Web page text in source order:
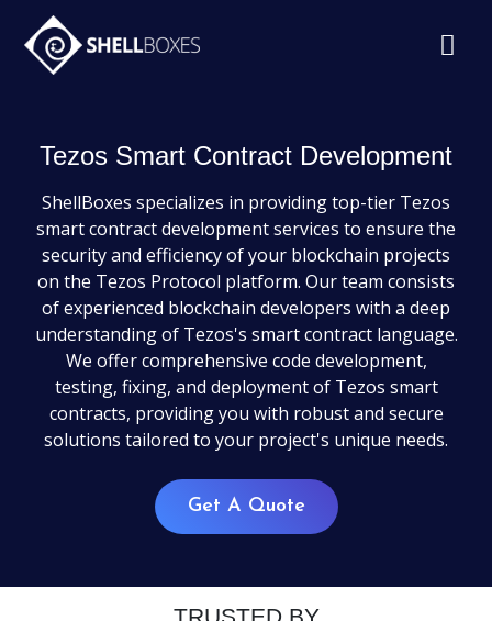
Tezos Smart Contract Development
ShellBoxes specializes in providing top-tier Tezos
smart contract development services to ensure the
security and efficiency of your blockchain projects
on the Tezos Protocol platform. Our team consists
of experienced blockchain developers with a deep
understanding of Tezos's smart contract language.
We offer comprehensive code development,
testing, fixing, and deployment of Tezos smart
contracts, providing you with robust and secure
solutions tailored to your project's unique needs.
Get A Quote